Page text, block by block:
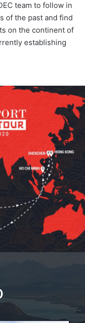
team to follow in
of the past and find
on the continent of
establishing